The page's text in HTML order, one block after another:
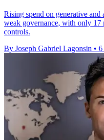
Rising spend on generative
weak governance, with only
controls.
By Joseph Gabriel Lagonsin • 6